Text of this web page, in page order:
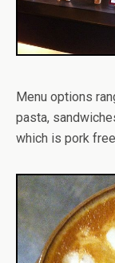
Menu options
pasta,
which is pork